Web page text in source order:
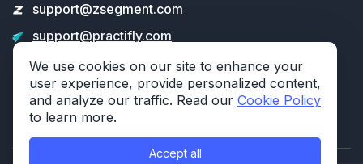
We use cookies on our site to enhance your
user experience, provide personalized content,
and analyze our traffic. Read our Cookie Policy
to learn more.
Accept all
support@zsegment.com
support@practifly.com
support@veritable.app